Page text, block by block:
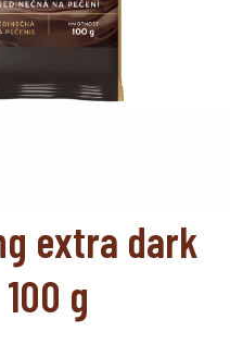
extra dark
100 g